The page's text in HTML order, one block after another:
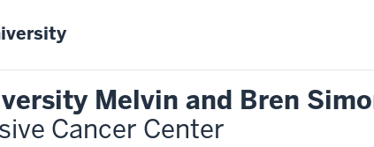
Melvin and Bren
Cancer Center